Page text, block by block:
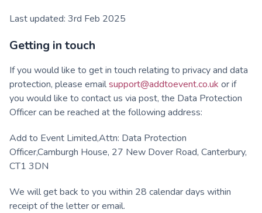
Last updated: 3rd Feb 2025
Getting in touch
If you would like to get in touch relating to privacy and data
protection, please emailsupport@addtoevent.co.uk or if
you would like to contact us via post, the Data Protection
Officer can be reached at the following address:
Add to Event Limited,Attn: Data Protection
Officer,Camburgh House, 27 New Dover Road, Canterbury,
CT1 3DN
We will get back to you within 28 calendar days within
receipt of the letter or email.